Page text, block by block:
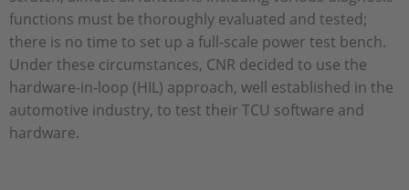
functions must be thoroughly evaluated and tested;
there is no time to set up a full-scale power test bench.
Under these circumstances, CNR decided to use the
hardware-in-loop (HIL) approach, well established in the
automotive industry, to test their TCU software and
hardware.